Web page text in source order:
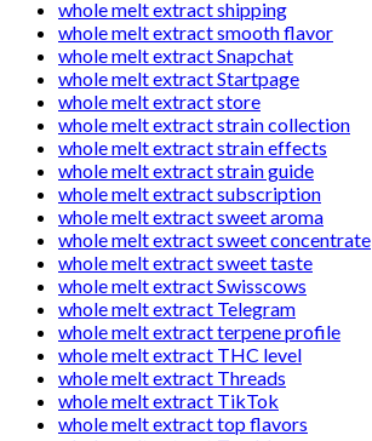
whole melt extract shipping
whole melt extract smooth flavor
whole melt extract Snapchat
whole melt extract Startpage
whole melt extract store
whole melt extract strain collection
whole melt extract strain effects
whole melt extract strain guide
whole melt extract subscription
whole melt extract sweet aroma
whole melt extract sweet concentrate
whole melt extract sweet taste
whole melt extract Swisscows
whole melt extract Telegram
whole melt extract terpene profile
whole melt extract THC level
whole melt extract Threads
whole melt extract TikTok
whole melt extract top flavors